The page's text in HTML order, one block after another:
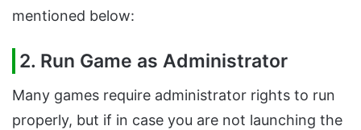
mentioned below:
2. Run Game as Administrator
Many games require administrator rights to run
properly, but if in case you are not launching the